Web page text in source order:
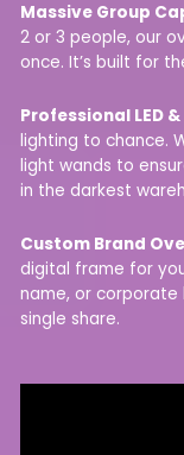
Massive Group
2 or 3 people, our
once. It’s built for
Professional LED
lighting to chance.
light wands to
in the darkest
Custom Brand
digital frame for
name, or
single share.